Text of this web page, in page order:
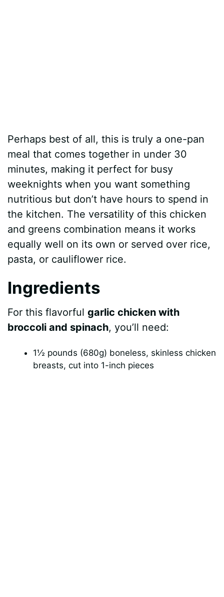
Perhaps best of all, this is truly a one-pan
meal that comes together in under 30
minutes, making it perfect for busy
weeknights when you want something
nutritious but don’t have hours to spend in
the kitchen. The versatility of this chicken
and greens combination means it works
equally well on its own or served over rice,
pasta, or cauliflower rice.
Ingredients
For this flavorfulgarlic chicken with
broccoli and spinach, you’ll need:
1½ pounds (680g) boneless, skinless chicken
breasts, cut into 1-inch pieces